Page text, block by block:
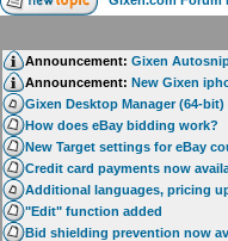
Community
Terms
Contact
My Snipes
Announcement: Gixen
Announcement: New Gixen
Gixen Desktop Manager (64-bit)
How does eBay bidding work?
New Target settings for eBay
Credit card payments now
Additional languages, pricing
"Edit" function added
Bid shielding prevention now